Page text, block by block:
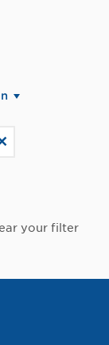
your filter